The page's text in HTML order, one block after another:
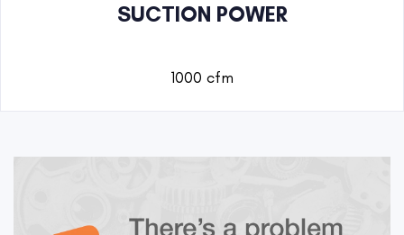
SUCTION POWER
1000 cfm